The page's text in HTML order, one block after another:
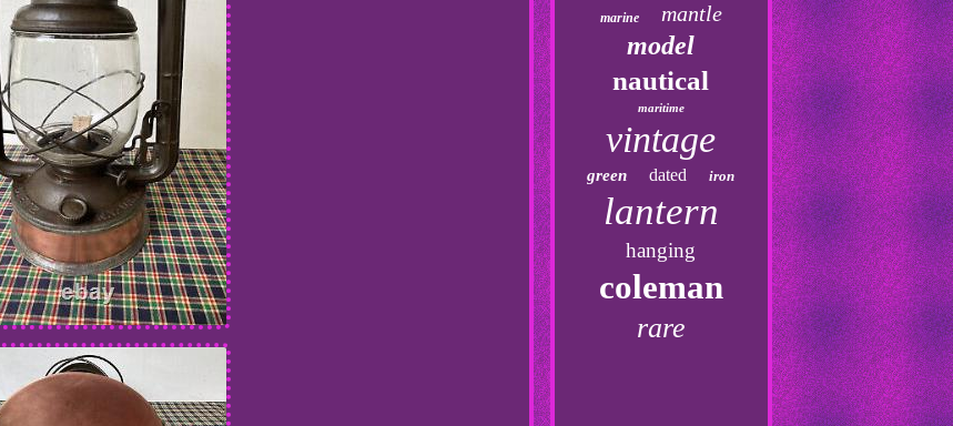
marine mantle
model
nautical
maritime
vintage
green dated iron
lantern
hanging
coleman
rare